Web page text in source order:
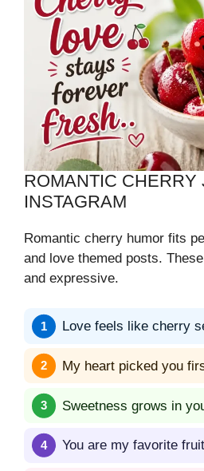
ROMANTIC CHERRY
INSTAGRAM
Romantic cherry humor fits
and love themed posts.
and expressive.
Love feels like cherry
My heart picked you
Sweetness grows in
You are my favorite